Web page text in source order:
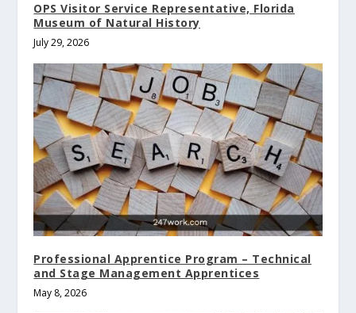
OPS Visitor Service Representative, Florida
Museum of Natural History
July 29, 2026
Professional Apprentice Program – Technical
and Stage Management Apprentices
May 8, 2026